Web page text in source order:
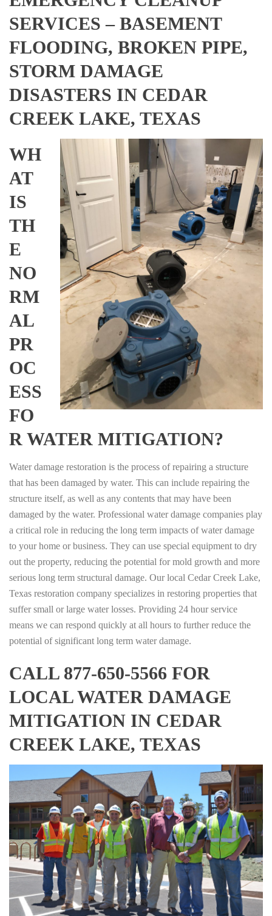
SERVICES – BASEMENT
FLOODING, BROKEN PIPE,
STORM DAMAGE
DISASTERS IN CEDAR
CREEK LAKE, TEXAS
WH
AT
IS
TH
E
NO
RM
AL
PR
OC
ESS
FO
R WATER MITIGATION?
Water damage restoration is the process of repairing a structure
that has been damaged by water. This can include repairing the
structure itself, as well as any contents that may have been
damaged by the water. Professional water damage companies play
a critical role in reducing the long term impacts of water damage
to your home or business. They can use special equipment to dry
out the property, reducing the potential for mold growth and more
serious long term structural damage. Our local Cedar Creek Lake,
Texas restoration company specializes in restoring properties that
suffer small or large water losses. Providing 24 hour service
means we can respond quickly at all hours to further reduce the
potential of significant long term water damage.
CALL 877-650-5566 FOR
LOCAL WATER DAMAGE
MITIGATION IN CEDAR
CREEK LAKE, TEXAS